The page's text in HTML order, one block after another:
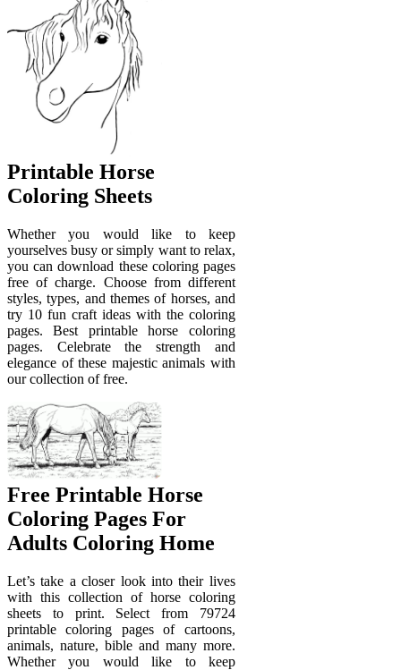
Printable Horse
Coloring Sheets
Whether you would like to keep
yourselves busy or simply want to relax,
you can download these coloring pages
free of charge. Choose from different
styles, types, and themes of horses, and
try 10 fun craft ideas with the coloring
pages. Best printable horse coloring
pages. Celebrate the strength and
elegance of these majestic animals with
our collection of free.
Free Printable Horse
Coloring Pages For
Adults Coloring Home
Let’s take a closer look into their lives
with this collection of horse coloring
sheets to print. Select from 79724
printable coloring pages of cartoons,
animals, nature, bible and many more.
Whether you would like to keep